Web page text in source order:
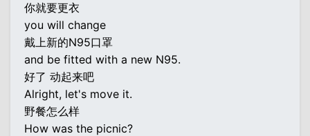
你就要更衣
you will change
戴上新的N95口罩
and be fitted with a new N95.
好了 动起来吧
Alright, let's move it.
野餐怎么样
How was the picnic?